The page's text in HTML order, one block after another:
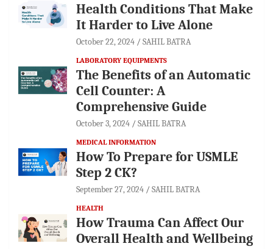
Health Conditions That Make
It Harder to Live Alone
October 22, 2024 SAHIL BATRA
LABORATORY EQUIPMENTS
The Benefits of an Automatic
Cell Counter: A
Comprehensive Guide
October 3, 2024 SAHIL BATRA
MEDICAL INFORMATION
How To Prepare for USMLE
Step 2 CK?
September 27, 2024 SAHIL BATRA
HEALTH
How Trauma Can Affect Our
Overall Health and Wellbeing